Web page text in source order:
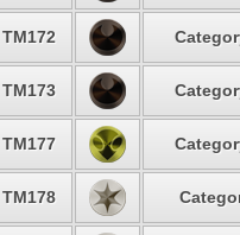
TM172
TM173
TM177
TM178